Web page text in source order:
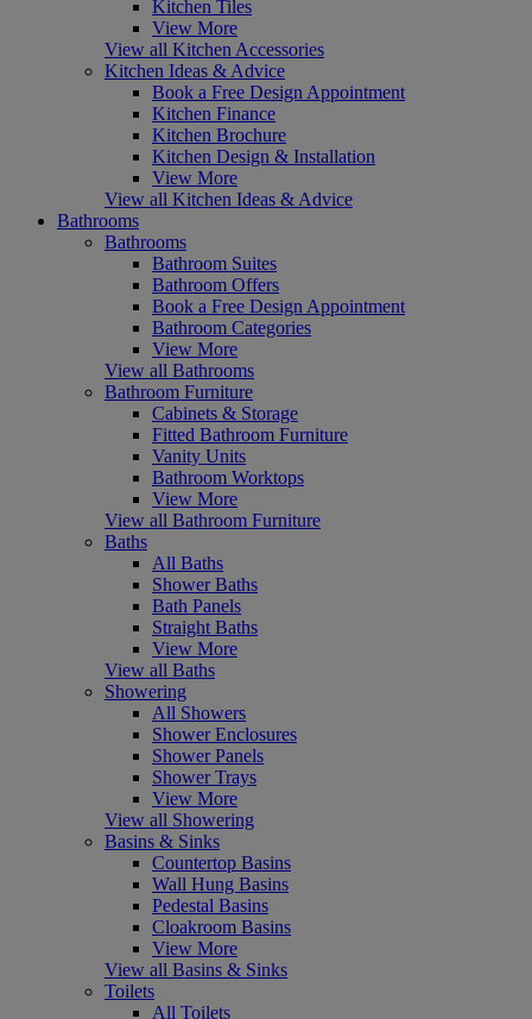
Kitchen Tiles
View More
View all Kitchen Accessories
Kitchen Ideas & Advice
Book a Free Design Appointment
Kitchen Finance
Kitchen Brochure
Kitchen Design & Installation
View More
View all Kitchen Ideas & Advice
Bathrooms
Bathrooms
Bathroom Suites
Bathroom Offers
Book a Free Design Appointment
Bathroom Categories
View More
View all Bathrooms
Bathroom Furniture
Cabinets & Storage
Fitted Bathroom Furniture
Vanity Units
Bathroom Worktops
View More
View all Bathroom Furniture
Baths
All Baths
Shower Baths
Bath Panels
Straight Baths
View More
View all Baths
Showering
All Showers
Shower Enclosures
Shower Panels
Shower Trays
View More
View all Showering
Basins & Sinks
Countertop Basins
Wall Hung Basins
Pedestal Basins
Cloakroom Basins
View More
View all Basins & Sinks
Toilets
All Toilets